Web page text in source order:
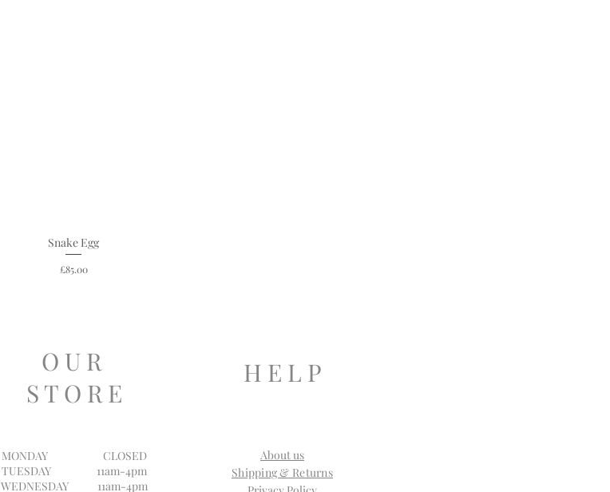
Snake Egg
Price
£85.00
O U R
S T O R E
H E L P
MONDAY
CLOSED
TUESDAY 11am-4pm
WEDNESDAY 11am-4pm
About us
Shipping & Returns